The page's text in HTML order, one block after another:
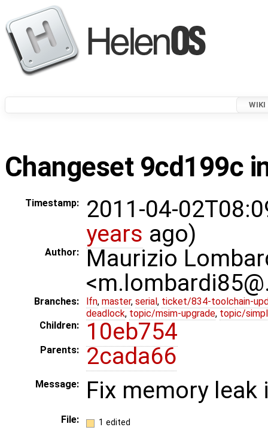
WIKI
Changeset 9cd199c
Timestamp:
2011-04-
years ago)
Author:
Maurizio
Branches: lfn, master, serial , ticket/834-toolchain-
deadlock, topic/msim-upgrade, topic/
Children:
10eb754
Parents: 2cada66
Message: Fix memory
File: 1 edited